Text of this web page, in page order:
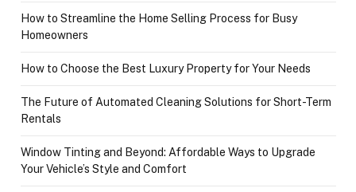
How to Streamline the Home Selling Process for Busy
Homeowners
How to Choose the Best Luxury Property for Your Needs
The Future of Automated Cleaning Solutions for Short-Term
Rentals
Window Tinting and Beyond: Affordable Ways to Upgrade
Your Vehicle’s Style and Comfort